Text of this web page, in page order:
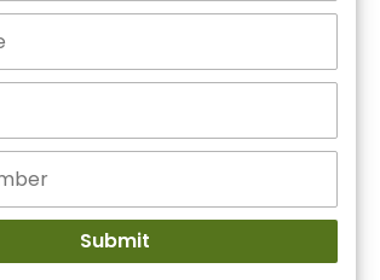
Get Started!